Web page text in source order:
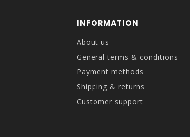
INFORMATION
About us
General terms & conditions
Payment methods
Shipping & returns
Customer support